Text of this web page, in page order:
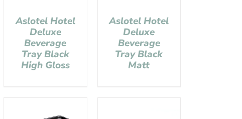
Aslotel Hotel
Deluxe
Beverage
Tray Black
High Gloss
Aslotel Hotel
Deluxe
Beverage
Tray Black
Matt